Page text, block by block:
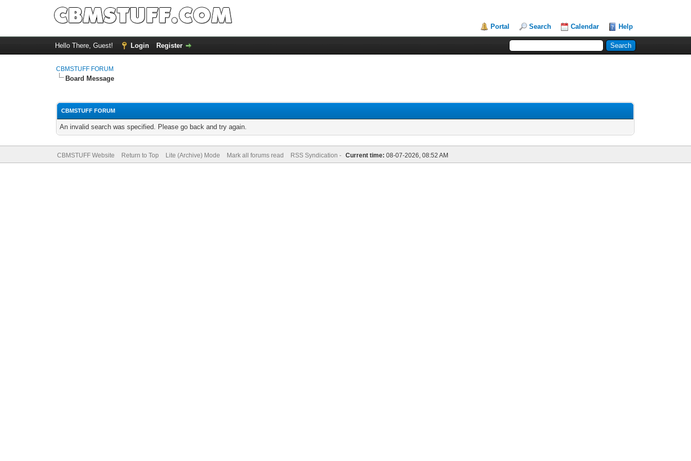
Portal Search Calendar Help
Hello There, Guest! Login Register
CBMSTUFF FORUM
Board Message
CBMSTUFF FORUM
An invalid search was specified. Please go back and try again.
CBMSTUFF Website Return to Top Lite (Archive) Mode Mark all forums read RSS Syndication - Current time: 08-07-2026, 08:52 AM